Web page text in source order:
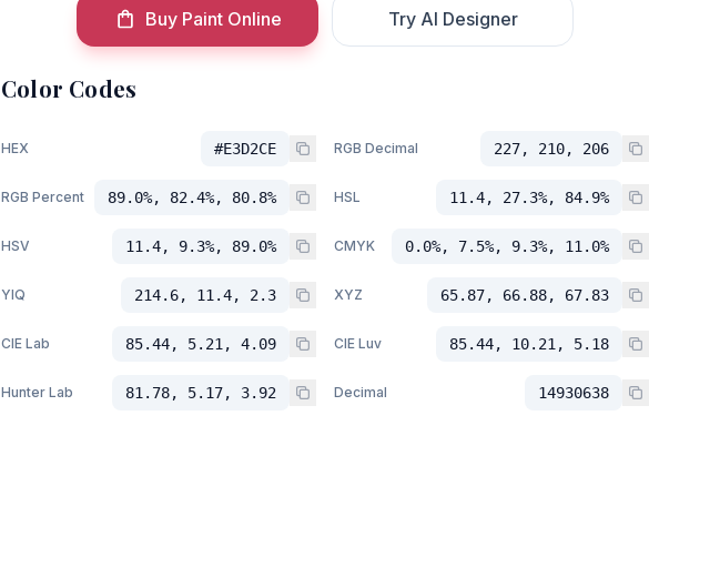
Buy Paint Online Try AI Designer
Color Codes
HEX #E3D2CE RGB Decimal 227, 210, 206
RGB Percent 89.0%, 82.4%, 80.8% HSL 11.4, 27.3%, 84.9%
HSV 11.4, 9.3%, 89.0% CMYK 0.0%, 7.5%, 9.3%, 11.0%
YIQ 214.6, 11.4, 2.3 XYZ 65.87, 66.88, 67.83
CIE Lab 85.44, 5.21, 4.09 CIE Luv 85.44, 10.21, 5.18
Hunter Lab 81.78, 5.17, 3.92 Decimal 14930638